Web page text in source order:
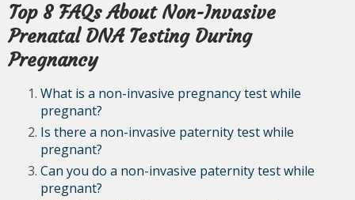
Top 8 FAQs About Non-Invasive
Prenatal DNA Testing During
Pregnancy
What is a non-invasive pregnancy test while
pregnant?
Is there a non-invasive paternity test while
pregnant?
Can you do a non-invasive paternity test while
pregnant?